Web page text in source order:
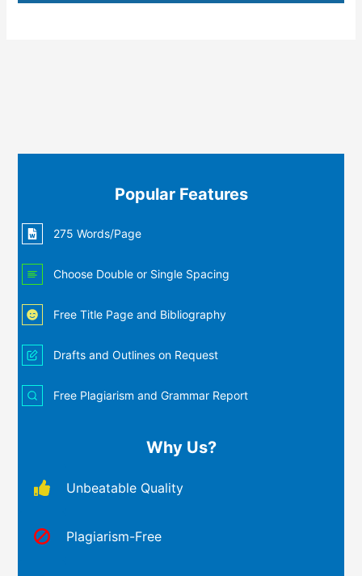
Popular Features
275 Words/Page
Choose Double or Single Spacing
Free Title Page and Bibliography
Drafts and Outlines on Request
Free Plagiarism and Grammar Report
Why Us?
Unbeatable Quality
Plagiarism-Free